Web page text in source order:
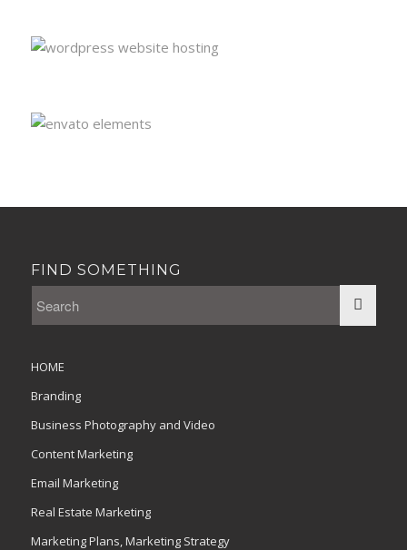
FIND SOMETHING
HOME
Branding
Business Photography and Video
Content Marketing
Email Marketing
Real Estate Marketing
Marketing Plans, Marketing Strategy